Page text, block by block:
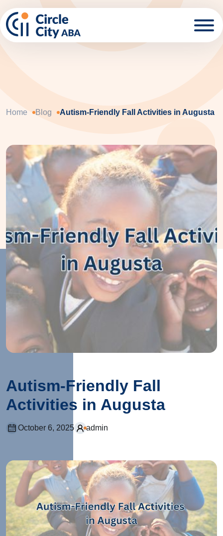
Home Blog Autism-Friendly Fall Activities in Augusta
Autism-Friendly Fall
Activities in Augusta
October 6, 2025 admin